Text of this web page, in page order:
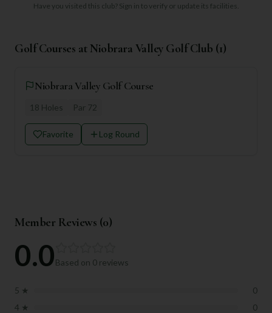
Have you visited this club? Sign in to verify or update its facilities.
Golf Courses at Niobrara Valley Golf Club (1)
Niobrara Valley Golf Course
18 Holes Par 72
Favorite Log Round
Member Reviews (0)
0.0Based on 0 reviews
5 ★
0
4 ★
0